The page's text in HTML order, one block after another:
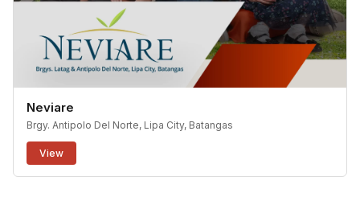
Neviare
Brgy. Antipolo Del Norte, Lipa City, Batangas
View